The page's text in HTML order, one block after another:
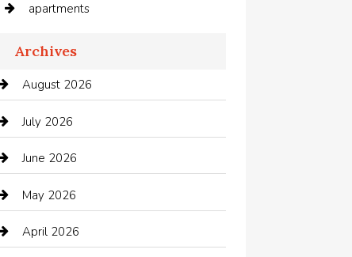
apartments
Apartments For Rent
Appliances
Arts and Entertainment
Audio Visual
Auto repair shop
Automation Company
Archives
August 2026
July 2026
June 2026
May 2026
April 2026